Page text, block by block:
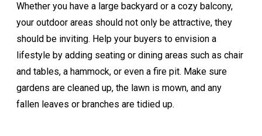
Whether you have a large backyard or a cozy balcony,
your outdoor areas should not only be attractive, they
should be inviting. Help your buyers to envision a
lifestyle by adding seating or dining areas such as chair
and tables, a hammock, or even a fire pit. Make sure
gardens are cleaned up, the lawn is mown, and any
fallen leaves or branches are tidied up.